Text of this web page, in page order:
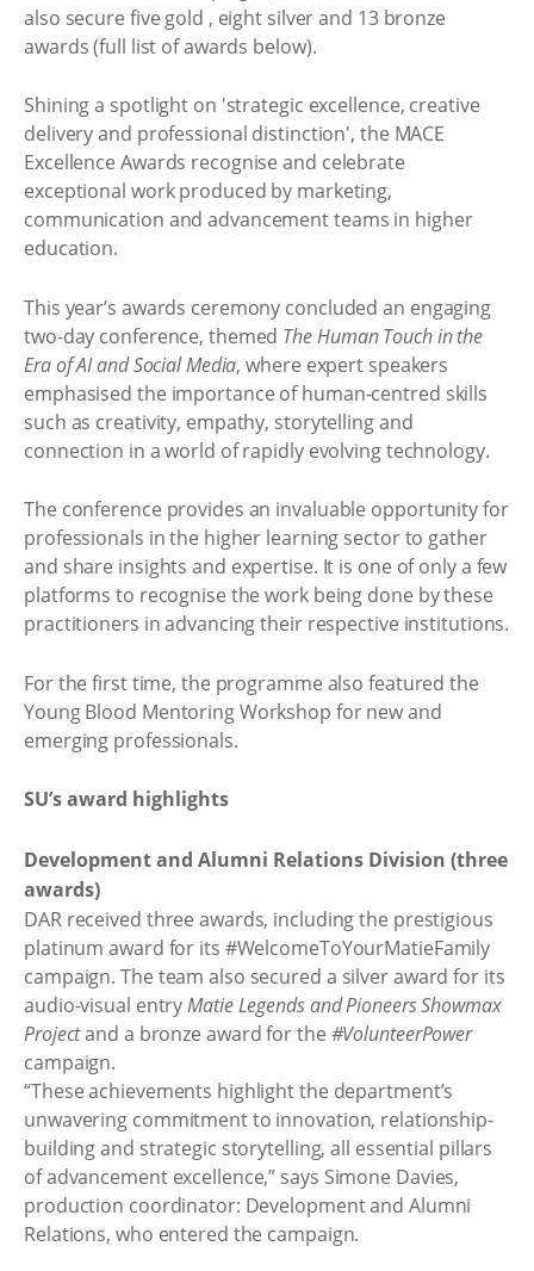
also secure five gold , eight silver and 13 bronze
awards (full list of awards below).
Shining a spotlight on 'strategic excellence, creative
delivery and professional distinction', the MACE
Excellence Awards recognise and celebrate
exceptional work produced by marketing,
communication and advancement teams in higher
education.
This year’s awards ceremony concluded an engaging
two-day conference, themed The Human Touch in the
Era of AI and Social Media, where expert speakers
emphasised the importance of human-centred skills
such as creativity, empathy, storytelling and
connection in a world of rapidly evolving technology.
The conference provides an invaluable opportunity for
professionals in the higher learning sector to gather
and share insights and expertise. It is one of only a few
platforms to recognise the work being done by these
practitioners in advancing their respective institutions.
For the first time, the programme also featured the
Young Blood Mentoring Workshop for new and
emerging professionals.
SU’s award highlights
Development and Alumni Relations Division (three
awards)
DAR received three awards, including the prestigious
platinum award for its #WelcomeToYourMatieFamily
campaign. The team also secured a silver award for its
audio-visual entryMatie Legends and Pioneers Showmax
Projectand a bronze award for the #VolunteerPower
campaign.
“These achievements highlight the department’s
unwavering commitment to innovation, relationship-
building and strategic storytelling, all essential pillars
of advancement excellence,” says Simone Davies,
production coordinator: Development and Alumni
Relations, who entered the campaign.